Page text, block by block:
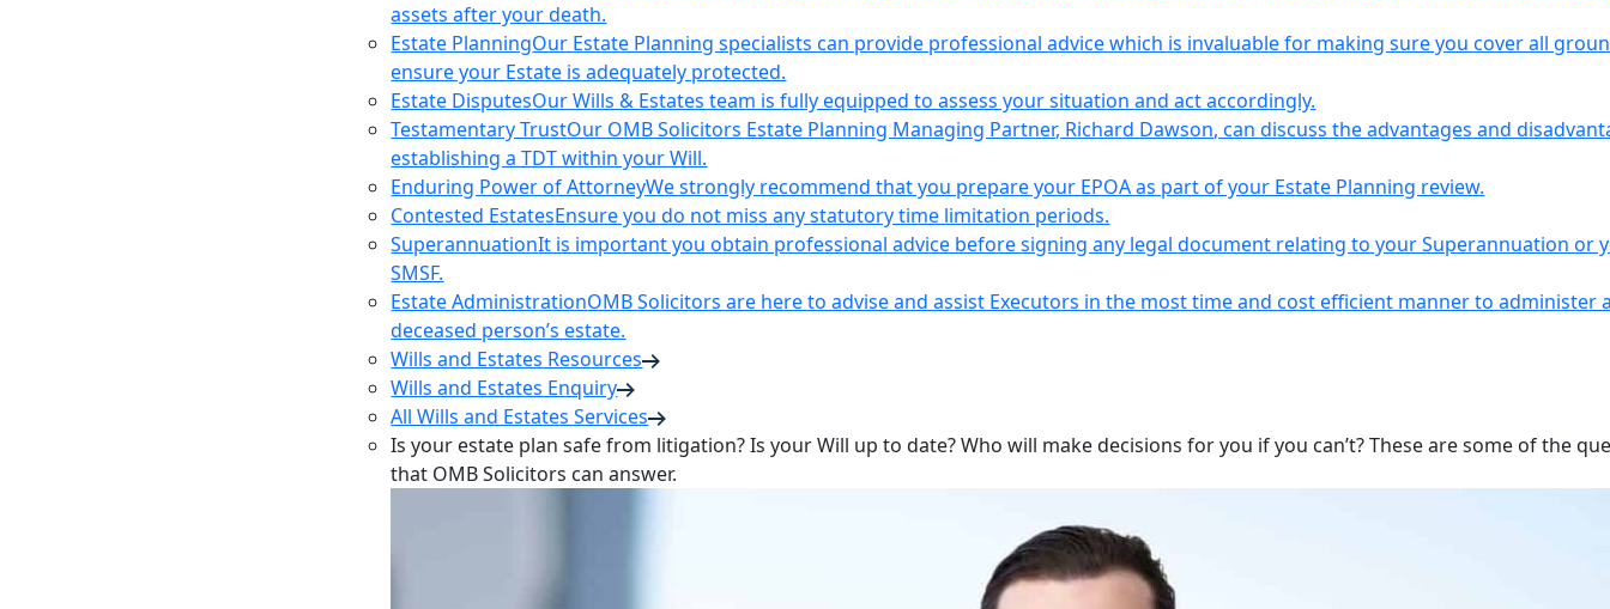
assets after your death.
Estate PlanningOur Estate Planning specialists can provide professional advice which is invaluable for making sure you cover all
ensure your Estate is adequately protected.
Estate DisputesOur Wills & Estates team is fully equipped to assess your situation and act accordingly.
Testamentary TrustOur OMB Solicitors Estate Planning Managing Partner, Richard Dawson, can discuss the advantages and
establishing a TDT within your Will.
Enduring Power of AttorneyWe strongly recommend that you prepare your EPOA as part of your Estate Planning review.
Contested EstatesEnsure you do not miss any statutory time limitation periods.
SuperannuationIt is important you obtain professional advice before signing any legal document relating to your Superannuation or
SMSF.
Estate AdministrationOMB Solicitors are here to advise and assist Executors in the most time and cost efficient manner to administer
deceased person’s estate.
Wills and Estates Resources
Wills and Estates Enquiry
All Wills and Estates Services
Is your estate plan safe from litigation? Is your Will up to date? Who will make decisions for you if you can’t? These are some of the
that OMB Solicitors can answer.